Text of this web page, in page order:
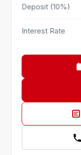
Deposit (10%)
Interest Rate